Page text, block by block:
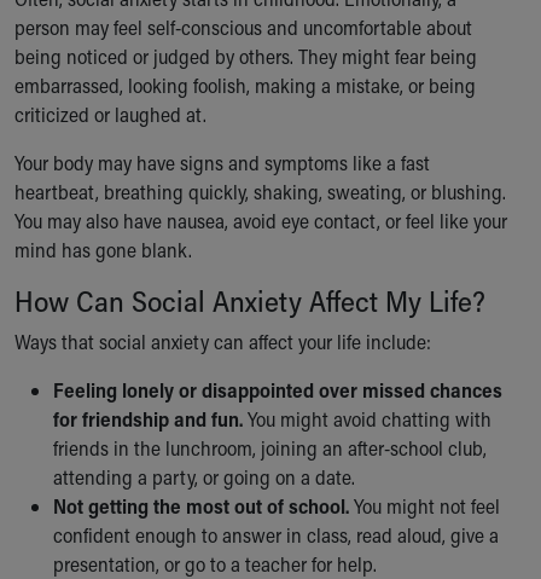
person may feel self-conscious and uncomfortable about
being noticed or judged by others. They might fear being
embarrassed, looking foolish, making a mistake, or being
criticized or laughed at.
Your body may have signs and symptoms like a fast
heartbeat, breathing quickly, shaking, sweating, or blushing.
You may also have nausea, avoid eye contact, or feel like your
mind has gone blank.
How Can Social Anxiety Affect My Life?
Ways that social anxiety can affect your life include:
Feeling lonely or disappointed over missed chances
for friendship and fun.You might avoid chatting with
friends in the lunchroom, joining an after-school club,
attending a party, or going on a date.
Not getting the most out of school.You might not feel
confident enough to answer in class, read aloud, give a
presentation, or go to a teacher for help.